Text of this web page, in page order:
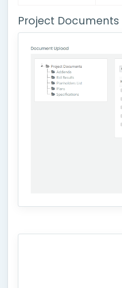
Project Documents